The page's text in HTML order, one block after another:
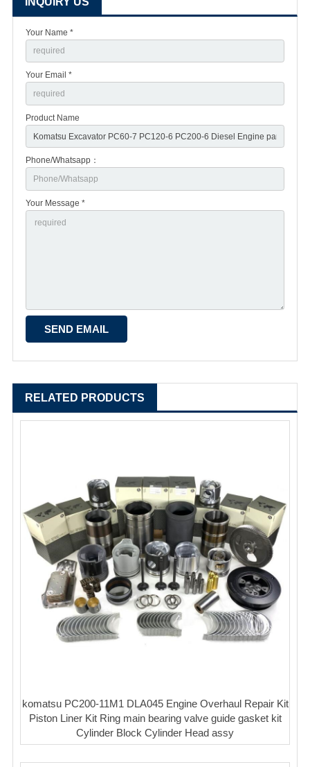
Your Name *
Your Email *
Product Name
Phone/Whatsapp：
Your Message *
RELATED PRODUCTS
komatsu PC200-11M1 DLA045 Engine Overhaul Repair Kit
Piston Liner Kit Ring main bearing valve guide gasket kit
Cylinder Block Cylinder Head assy